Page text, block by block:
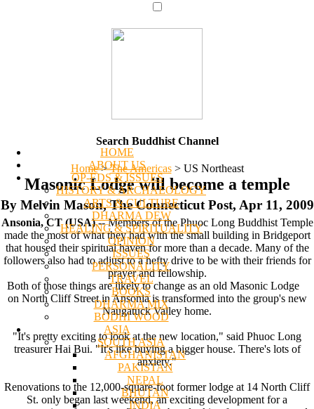
HOME
ABOUT US
OP-EDS & ISSUES
HISTORY & ARCHAEOLOGY
ARTS & CULTURE
DHARMA DEW
HEALING & SPIRITUALITY
OPINION
ISSUES
PERSONALITY
TRAVEL
BOOKS
DHARMA MIX
BODHI WOOD
ASIA
SOUTH ASIA
AFGHANISTAN
PAKISTAN
NEPAL
BHUTAN
INDIA
Search Buddhist Channel
Home > The Americas >US Northeast
Masonic Lodge will become a temple
By Melvin Mason, The Connecticut Post, Apr 11, 2009
Ansonia, CT (USA)-- Members of the Phuoc Long Buddhist Temple
made the most of what they had with the small building in Bridgeport
that housed their spiritual haven for more than a decade. Many of the
followers also had to adjust to a hefty drive to be with their friends for
prayer and fellowship.
Both of those things are likely to change as an old Masonic Lodge
on North Cliff Street in Ansonia is transformed into the group's new
Naugatuck Valley home.
"It's pretty exciting to look at the new location," said Phuoc Long
treasurer Hai Bui. "It's like buying a bigger house. There's lots of
anxiety."
Renovations to the 12,000-square-foot former lodge at 14 North Cliff
St. only began last weekend, an exciting development for a